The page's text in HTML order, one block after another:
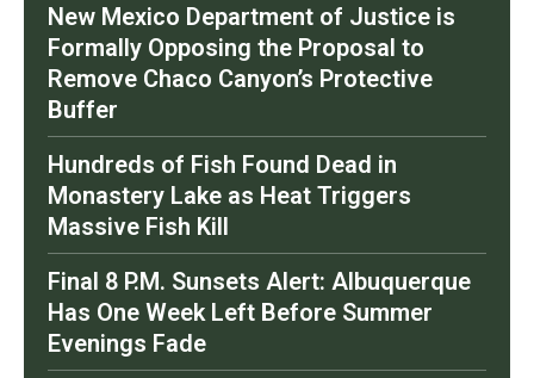
New Mexico Department of Justice is
Formally Opposing the Proposal to
Remove Chaco Canyon’s Protective
Buffer
Hundreds of Fish Found Dead in
Monastery Lake as Heat Triggers
Massive Fish Kill
Final 8 P.M. Sunsets Alert: Albuquerque
Has One Week Left Before Summer
Evenings Fade